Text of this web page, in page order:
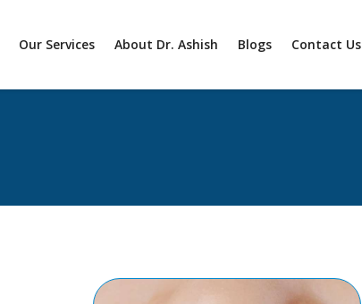
Our Services About Dr. Ashish Blogs Contact Us